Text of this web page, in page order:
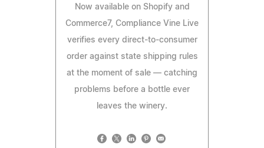
Now available on Shopify and
Commerce7, Compliance Vine Live
verifies every direct-to-consumer
order against state shipping rules
at the moment of sale — catching
problems before a bottle ever
leaves the winery.